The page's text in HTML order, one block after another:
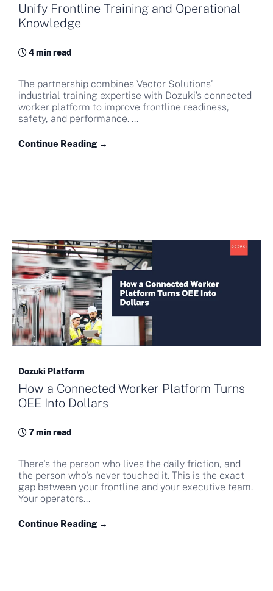
Unify Frontline Training and Operational
Knowledge
4 min read
The partnership combines Vector Solutions’
industrial training expertise with Dozuki’s connected
worker platform to improve frontline readiness,
safety, and performance. ...
Continue Reading →
Dozuki Platform
How a Connected Worker Platform Turns
OEE Into Dollars
7 min read
There's the person who lives the daily friction, and
the person who's never touched it. This is the exact
gap between your frontline and your executive team.
Your operators...
Continue Reading →